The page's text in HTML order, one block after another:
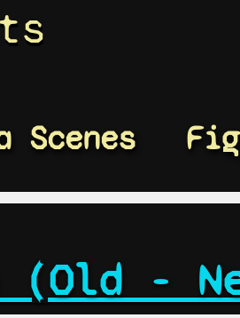
Scenes
(Old -